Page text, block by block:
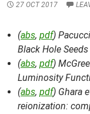
27 OCT 2017
(abs, pdf)
Black Hole Seeds
(abs, pdf)
Luminosity
(abs, pdf) Ghara
reionization: